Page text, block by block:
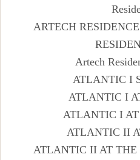
ARTECH
Artech
ATLANTIC I
ATLANTIC I
ATLANTIC I
ATLANTIC II
ATLANTIC II AT